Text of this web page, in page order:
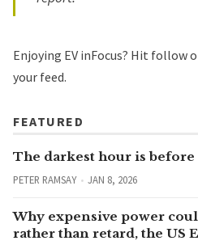
Enjoying EV inFocus? Hit follow
your feed.
FEATURED
The darkest hour is before
PETER RAMSAY JAN 8, 2026
Why expensive power
rather than retard, the US